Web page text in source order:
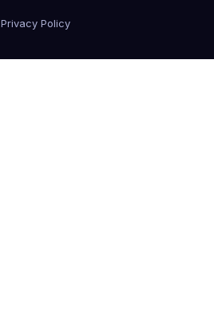
Privacy Policy